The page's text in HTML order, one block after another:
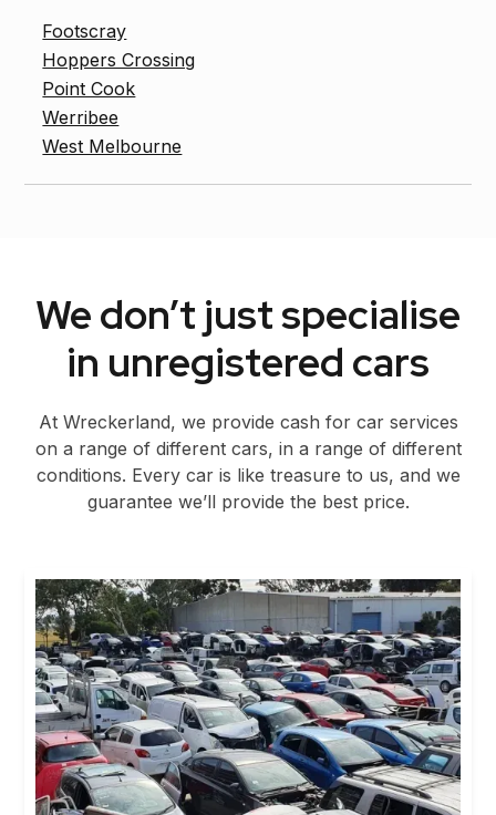
Footscray
Hoppers Crossing
Point Cook
Werribee
West Melbourne
We don’t just specialise
in unregistered cars
At Wreckerland, we provide cash for car services
on a range of different cars, in a range of different
conditions. Every car is like treasure to us, and we
guarantee we’ll provide the best price.